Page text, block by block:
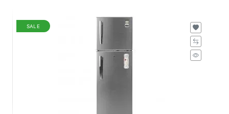
SALE